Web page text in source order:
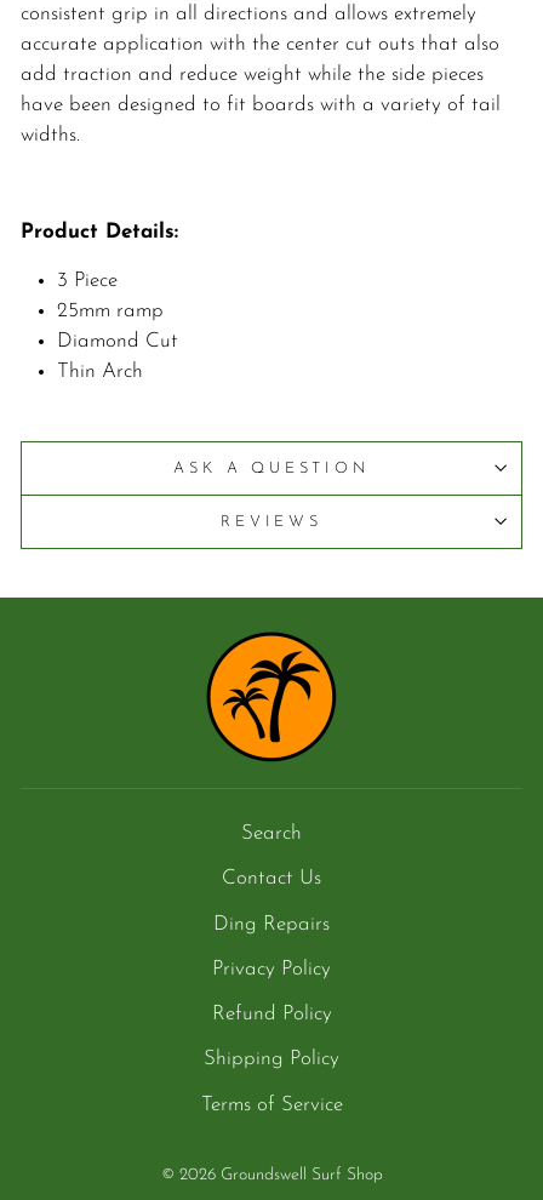
consistent grip in all directions and allows extremely
accurate application with the center cut outs that also
add traction and reduce weight while the side pieces
have been designed to fit boards with a variety of tail
widths.
Product Details:
3 Piece
25mm ramp
Diamond Cut
Thin Arch
ASK A QUESTION
REVIEWS
Search
Contact Us
Ding Repairs
Privacy Policy
Refund Policy
Shipping Policy
Terms of Service
© 2026 Groundswell Surf Shop